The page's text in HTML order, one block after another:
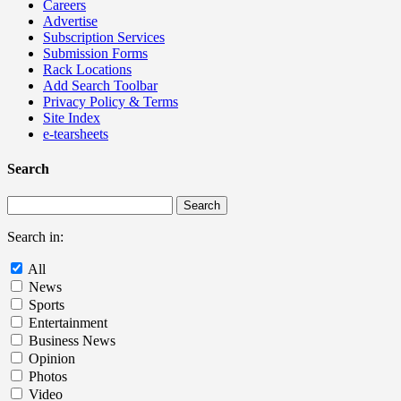
Careers
Advertise
Subscription Services
Submission Forms
Rack Locations
Add Search Toolbar
Privacy Policy & Terms
Site Index
e-tearsheets
Search
Search in:
All
News
Sports
Entertainment
Business News
Opinion
Photos
Video